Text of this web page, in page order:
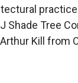
Shade Tree
Kill from